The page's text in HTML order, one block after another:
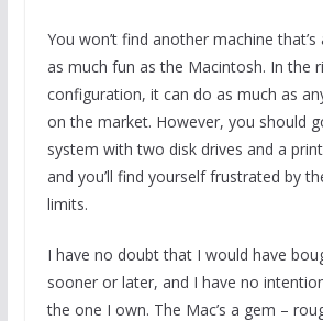
You won’t find another machine
as much fun as the Macintosh. In the
configuration, it can do as much as
on the market. However, you should
system with two disk drives and a
and you’ll find yourself frustrated by
limits.
I have no doubt that I would have
sooner or later, and I have no
the one I own. The Mac’s a gem –